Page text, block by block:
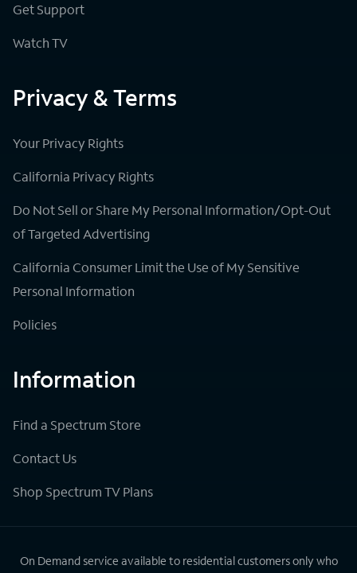
Get Support
Watch TV
Privacy & Terms
Your Privacy Rights
California Privacy Rights
Do Not Sell or Share My Personal Information/Opt-Out
of Targeted Advertising
California Consumer Limit the Use of My Sensitive
Personal Information
Policies
Information
Find a Spectrum Store
Contact Us
Shop Spectrum TV Plans
On Demand service available to residential customers only who